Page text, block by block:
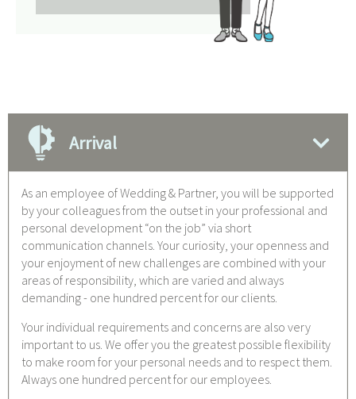
Arrival
As an employee of Wedding & Partner, you will be supported
by your colleagues from the outset in your professional and
personal development “on the job” via short
communication channels. Your curiosity, your openness and
your enjoyment of new challenges are combined with your
areas of responsibility, which are varied and always
demanding - one hundred percent for our clients.
Your individual requirements and concerns are also very
important to us. We offer you the greatest possible flexibility
to make room for your personal needs and to respect them.
Always one hundred percent for our employees.